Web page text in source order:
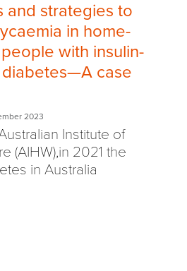
and strategies to
in home-
with insulin-
case
2023
Institute of
(AIHW),in 2021 the
in Australia